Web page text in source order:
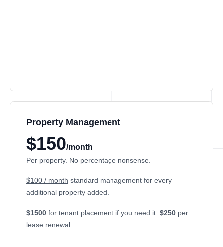
Property Management
$150/month
Per property. No percentage nonsense.
$100 / month standard management for every
additional property added.
$1500 for tenant placement if you need it. $250 per
lease renewal.